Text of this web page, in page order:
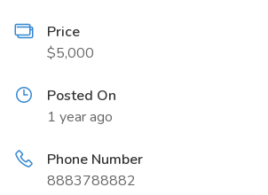
Price
$5,000
Posted On
1 year ago
Phone Number
8883788882